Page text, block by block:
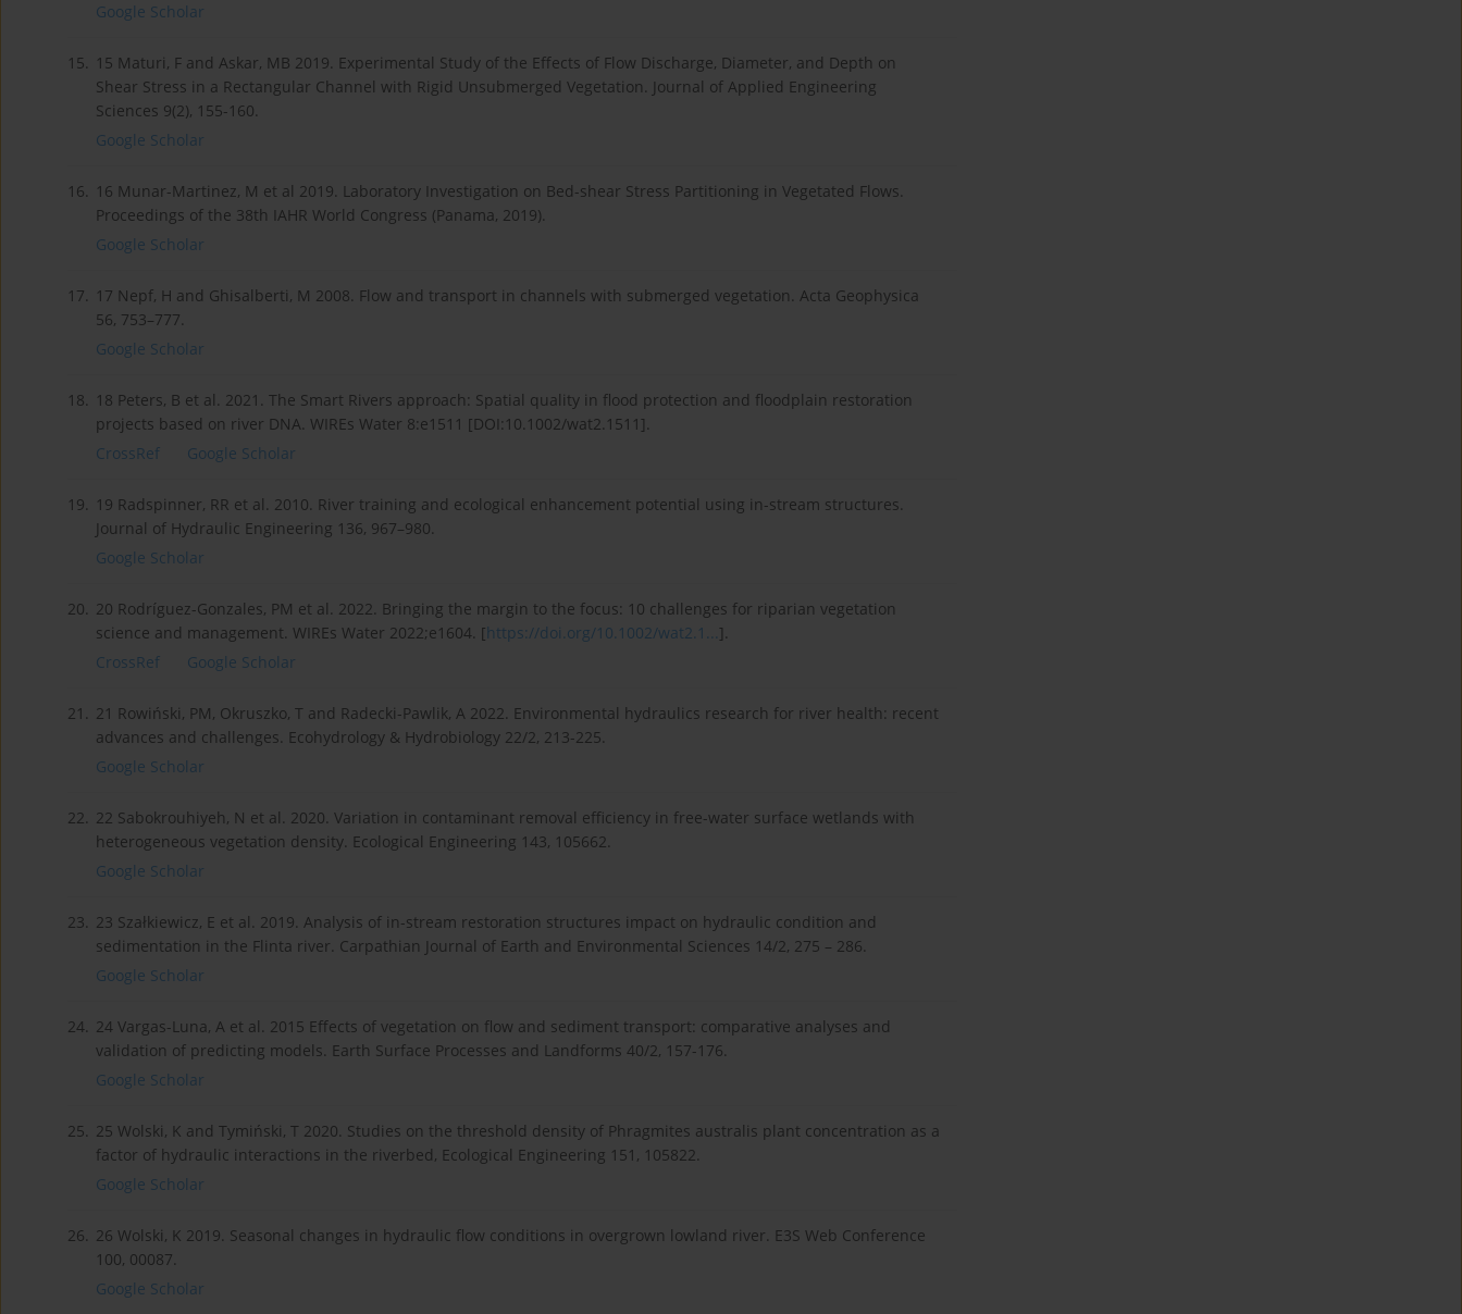
Google Scholar
15. 15 Maturi, F and Askar, MB 2019. Experimental Study of the Effects of Flow Discharge, Diameter, and Depth on
Shear Stress in a Rectangular Channel with Rigid Unsubmerged Vegetation. Journal of Applied Engineering
Sciences 9(2), 155-160.
Google Scholar
16. 16 Munar-Martinez, M et al 2019. Laboratory Investigation on Bed-shear Stress Partitioning in Vegetated Flows.
Proceedings of the 38th IAHR World Congress (Panama, 2019).
Google Scholar
17. 17 Nepf, H and Ghisalberti, M 2008. Flow and transport in channels with submerged vegetation. Acta Geophysica
56, 753–777.
Google Scholar
18. 18 Peters, B et al. 2021. The Smart Rivers approach: Spatial quality in flood protection and floodplain restoration
projects based on river DNA. WIREs Water 8:e1511 [DOI:10.1002/wat2.1511].
CrossRef
Google Scholar
19. 19 Radspinner, RR et al. 2010. River training and ecological enhancement potential using in-stream structures.
Journal of Hydraulic Engineering 136, 967–980.
Google Scholar
20. 20 Rodríguez-Gonzales, PM et al. 2022. Bringing the margin to the focus: 10 challenges for riparian vegetation
science and management. WIREs Water 2022;e1604. [https://doi.org/10.1002/wat2.1...].
CrossRef
Google Scholar
21. 21 Rowiński, PM, Okruszko, T and Radecki-Pawlik, A 2022. Environmental hydraulics research for river health: recent
advances and challenges. Ecohydrology & Hydrobiology 22/2, 213-225.
Google Scholar
22. 22 Sabokrouhiyeh, N et al. 2020. Variation in contaminant removal efficiency in free-water surface wetlands with
heterogeneous vegetation density. Ecological Engineering 143, 105662.
Google Scholar
23. 23 Szałkiewicz, E et al. 2019. Analysis of in-stream restoration structures impact on hydraulic condition and
sedimentation in the Flinta river. Carpathian Journal of Earth and Environmental Sciences 14/2, 275 – 286.
Google Scholar
24. 24 Vargas-Luna, A et al. 2015 Effects of vegetation on flow and sediment transport: comparative analyses and
validation of predicting models. Earth Surface Processes and Landforms 40/2, 157-176.
Google Scholar
25. 25 Wolski, K and Tymiński, T 2020. Studies on the threshold density of Phragmites australis plant concentration as a
factor of hydraulic interactions in the riverbed, Ecological Engineering 151, 105822.
Google Scholar
26. 26 Wolski, K 2019. Seasonal changes in hydraulic flow conditions in overgrown lowland river. E3S Web Conference
100, 00087.
Google Scholar